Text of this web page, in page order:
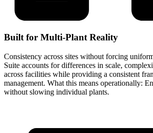
Built for Multi-Plant Reality
Consistency across sites without forcing
Suite accounts for differences in scale,
across facilities while providing a consistent
management. What this means operationally:
without slowing individual plants.